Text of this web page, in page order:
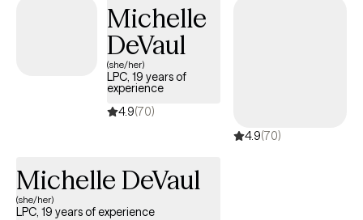
Michelle
DeVaul
(she/her)
LPC, 19 years of
experience
4.9(70)
4.9(70)
Michelle DeVaul
(she/her)
LPC, 19 years of experience